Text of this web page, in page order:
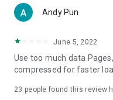
Women's Section –
cosmetics and skincare
(Hong Kong dramas,
American dramas, new
trending topics in the city.
Andy Pun
June 5, 2022
Use too much data
compressed for faster
23 people found this review